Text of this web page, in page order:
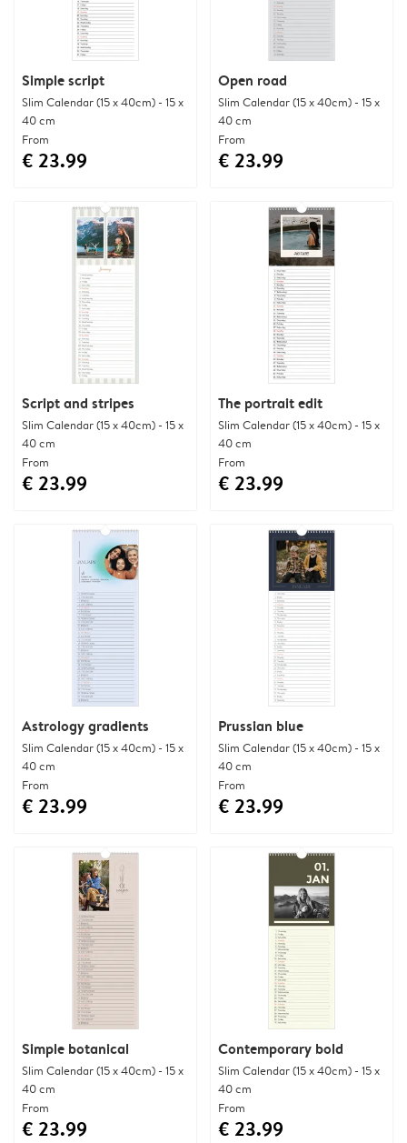
Simple script
Slim Calendar (15 x 40cm) - 15 x
40 cm
From
€ 23.99
Open road
Slim Calendar (15 x 40cm) - 15 x
40 cm
From
€ 23.99
Script and stripes
Slim Calendar (15 x 40cm) - 15 x
40 cm
From
€ 23.99
The portrait edit
Slim Calendar (15 x 40cm) - 15 x
40 cm
From
€ 23.99
Astrology gradients
Slim Calendar (15 x 40cm) - 15 x
40 cm
From
€ 23.99
Prussian blue
Slim Calendar (15 x 40cm) - 15 x
40 cm
From
€ 23.99
Simple botanical
Slim Calendar (15 x 40cm) - 15 x
40 cm
From
€ 23.99
Contemporary bold
Slim Calendar (15 x 40cm) - 15 x
40 cm
From
€ 23.99